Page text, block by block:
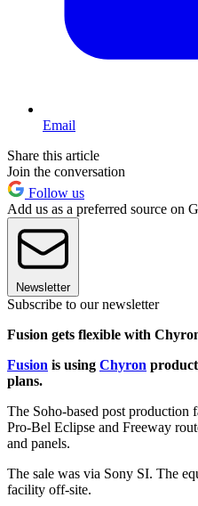
Email
Share this article
Join the conversation
Follow us
Add us as a preferred source on
Newsletter
Subscribe to our newsletter
Fusion gets flexible with
Fusion is using Chyron
plans.
The Soho-based post production
Pro-Bel Eclipse and Freeway
and panels.
The sale was via Sony SI. The
facility off-site.